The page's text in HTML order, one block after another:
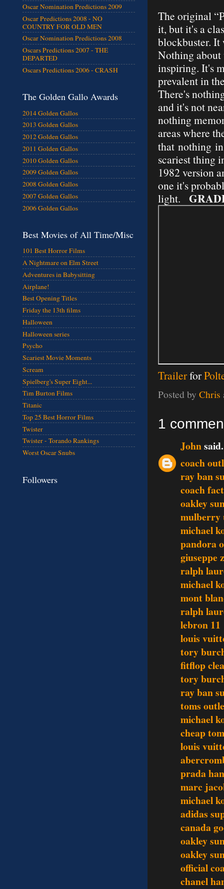
The original
it, but it's a
blockbuster. It
Nothing about
inspiring. It's
prevalent in
There's
and it's not
nothing
areas where
that nothing
scariest thing
1982 version
one it's
light.
Trailerfor
Posted by Chris
1
John
coach
ray ban
coach
oakley
mulberry
michael
pandora
giuseppe
ralph
michael
mont
ralph
lebron 11
louis
tory
fitflop
tory
ray ban
toms
michael
cheap
louis
prada
marc
michael
adidas
canada
oakley
oakley
official
chanel
Oscar Nomination Predictions 2009
Oscar Predictions 2008 - NO
COUNTRY FOR OLD MEN
Oscar Nomination Predictions 2008
Oscars Predictions 2007 - THE
DEPARTED
Oscars Predictions 2006 - CRASH
The Golden Gallo Awards
2014 Golden Gallos
2013 Golden Gallos
2012 Golden Gallos
2011 Golden Gallos
2010 Golden Gallos
2009 Golden Gallos
2008 Golden Gallos
2007 Golden Gallos
2006 Golden Gallos
Best Movies of All Time/Misc
101 Best Horror Films
A Nightmare on Elm Street
Adventures in Babysitting
Airplane!
Best Opening Titles
Friday the 13th films
Halloween
Halloween series
Psycho
Scariest Movie Moments
Scream
Spielberg's Super Eight...
Tim Burton Films
Titanic
Top 25 Best Horror Films
Twister
Twister - Torando Rankings
Worst Oscar Snubs
Followers